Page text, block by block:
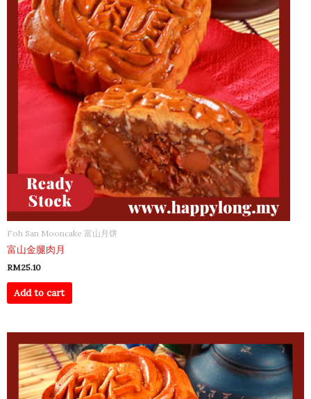
Foh San Mooncake 富山月饼
富山金腿肉月
RM25.10
Add to cart